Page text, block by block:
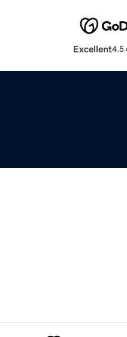
Excellent4.5